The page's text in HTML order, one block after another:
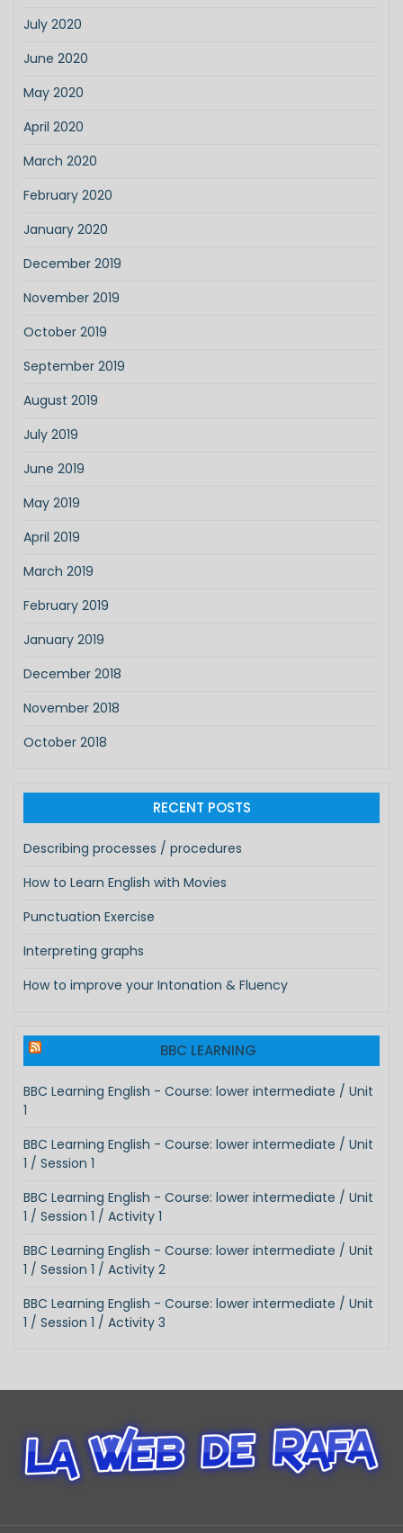
July 2020
June 2020
May 2020
April 2020
March 2020
February 2020
January 2020
December 2019
November 2019
October 2019
September 2019
August 2019
July 2019
June 2019
May 2019
April 2019
March 2019
February 2019
January 2019
December 2018
November 2018
October 2018
RECENT POSTS
Describing processes / procedures
How to Learn English with Movies
Punctuation Exercise
Interpreting graphs
How to improve your Intonation & Fluency
BBC LEARNING
BBC Learning English - Course: lower intermediate / Unit
1
BBC Learning English - Course: lower intermediate / Unit
1 / Session 1
BBC Learning English - Course: lower intermediate / Unit
1 / Session 1 / Activity 1
BBC Learning English - Course: lower intermediate / Unit
1 / Session 1 / Activity 2
BBC Learning English - Course: lower intermediate / Unit
1 / Session 1 / Activity 3